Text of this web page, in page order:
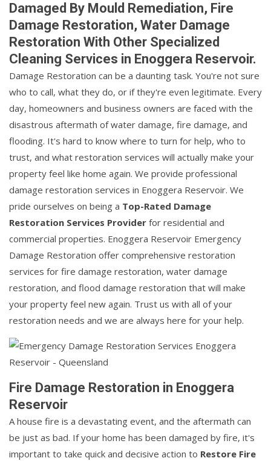
Damaged By Mould Remediation, Fire
Damage Restoration, Water Damage
Restoration With Other Specialized
Cleaning Services in Enoggera Reservoir.
Damage Restoration can be a daunting task. You're not sure
who to call, what they do, or if they're even legitimate. Every
day, homeowners and business owners are faced with the
disastrous aftermath of water damage, fire damage, and
flooding. It's hard to know where to turn for help, who to
trust, and what restoration services will actually make your
property feel like home again. We provide professional
damage restoration services in Enoggera Reservoir. We
pride ourselves on being a Top-Rated Damage
Restoration Services Provider for residential and
commercial properties. Enoggera Reservoir Emergency
Damage Restoration offer comprehensive restoration
services for fire damage restoration, water damage
restoration, and flood damage restoration that will make
your property feel new again. Trust us with all of your
restoration needs and we are always here for your help.
Fire Damage Restoration in Enoggera
Reservoir
A house fire is a devastating event, and the aftermath can
be just as bad. If your home has been damaged by fire, it's
important to take quick and decisive action to Restore Fire